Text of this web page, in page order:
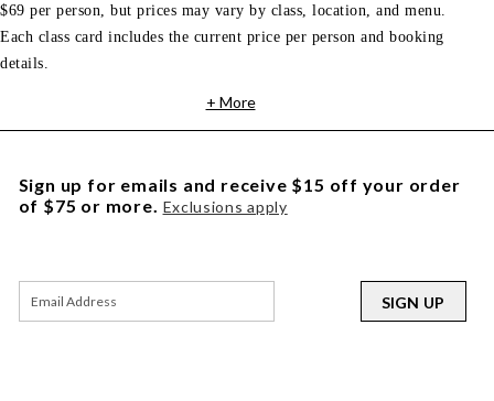
$69 per person, but prices may vary by class, location, and menu.
Each class card includes the current price per person and booking
details.
+ More
Sign up for emails and receive $15 off your order
of $75 or more. Exclusions apply
SIGN UP